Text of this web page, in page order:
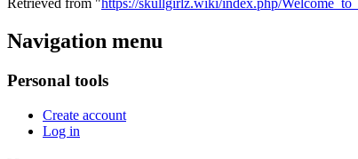
Retrieved from "https://skullgirlz.wiki/index.php/
Navigation menu
Personal tools
Create account
Log in